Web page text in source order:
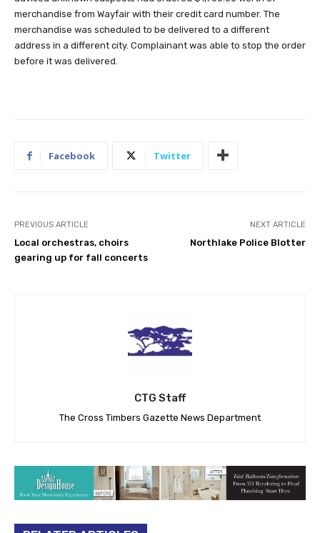
merchandise from Wayfair with their credit card number. The
merchandise was scheduled to be delivered to a different
address in a different city. Complainant was able to stop the order
before it was delivered.
Facebook Twitter
PREVIOUS ARTICLE
Local orchestras, choirs
gearing up for fall concerts
NEXT ARTICLE
Northlake Police Blotter
CTG Staff
The Cross Timbers Gazette News Department